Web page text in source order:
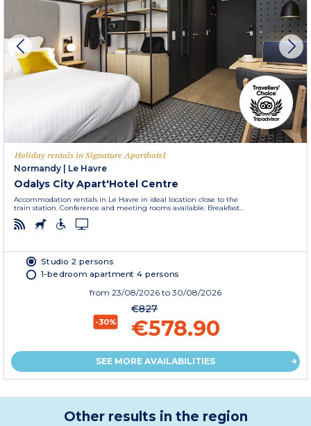
Holiday rentals in Signature Aparthotel
Normandy
Le Havre
Odalys City Apart'Hotel Centre
Accommodation rentals in Le Havre in ideal location close to the
train station. Conference and meeting rooms available. Breakfast...
Studio 2 persons
1-bedroom apartment 4 persons
from 23/08/2026 to 30/08/2026
-30%
€827
€578.90
SEE MORE AVAILABILITIES
Other results in the region